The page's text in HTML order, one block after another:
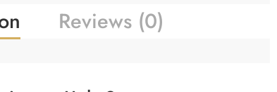
Reviews (0)